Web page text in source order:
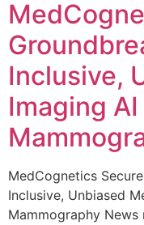
Inclusive,
Imaging
MedCognetics
Inclusive, Unbiased
Mammography